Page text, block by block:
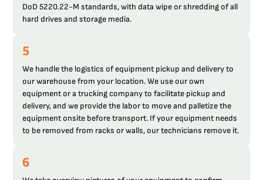
DoD 5220.22-M standards, with data wipe or shredding of all
hard drives and storage media.
5
We handle the logistics of equipment pickup and delivery to
our warehouse from your location. We use our own
equipment or a trucking company to facilitate pickup and
delivery, and we provide the labor to move and palletize the
equipment onsite before transport. If your equipment needs
to be removed from racks or walls, our technicians remove it.
6